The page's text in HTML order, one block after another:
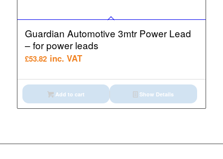
Guardian Automotive 3mtr Power Lead
– for power leads
£53.82 inc. VAT
Add to cart Show Details